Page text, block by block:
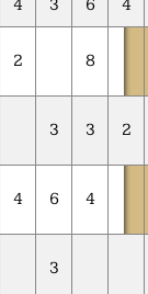
4 3 6 4
2 8
3 3 2
4 6 4
3